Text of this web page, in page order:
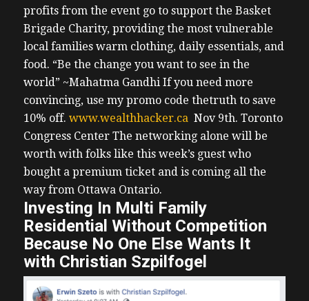
profits from the event go to support the Basket
Brigade Charity, providing the most vulnerable
local families warm clothing, daily essentials, and
food. “Be the change you want to see in the
world” ~Mahatma Gandhi If you need more
convincing, use my promo code thetruth to save
10% off. www.wealthhacker.ca Nov 9th. Toronto
Congress Center The networking alone will be
worth with folks like this week’s guest who
bought a premium ticket and is coming all the
way from Ottawa Ontario.
Investing In Multi Family
Residential Without Competition
Because No One Else Wants It
with Christian Szpilfogel